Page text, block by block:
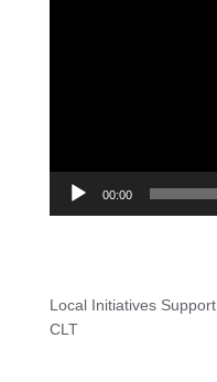
00:00
Local Initiatives
CLT